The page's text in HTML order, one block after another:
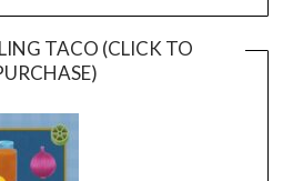
TACO (CLICK TO